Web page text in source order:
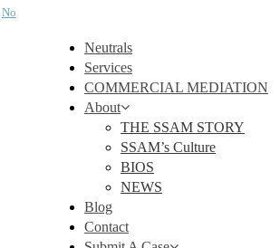
Neutrals
Services
COMMERCIAL MEDIATION
About
THE SSAM STORY
SSAM’s Culture
BIOS
NEWS
Blog
Contact
No